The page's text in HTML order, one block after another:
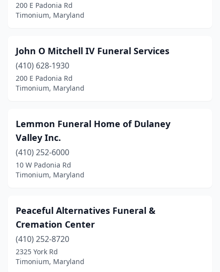
200 E Padonia Rd
Timonium, Maryland
John O Mitchell IV Funeral Services
(410) 628-1930
200 E Padonia Rd
Timonium, Maryland
Lemmon Funeral Home of Dulaney
Valley Inc.
(410) 252-6000
10 W Padonia Rd
Timonium, Maryland
Peaceful Alternatives Funeral &
Cremation Center
(410) 252-8720
2325 York Rd
Timonium, Maryland